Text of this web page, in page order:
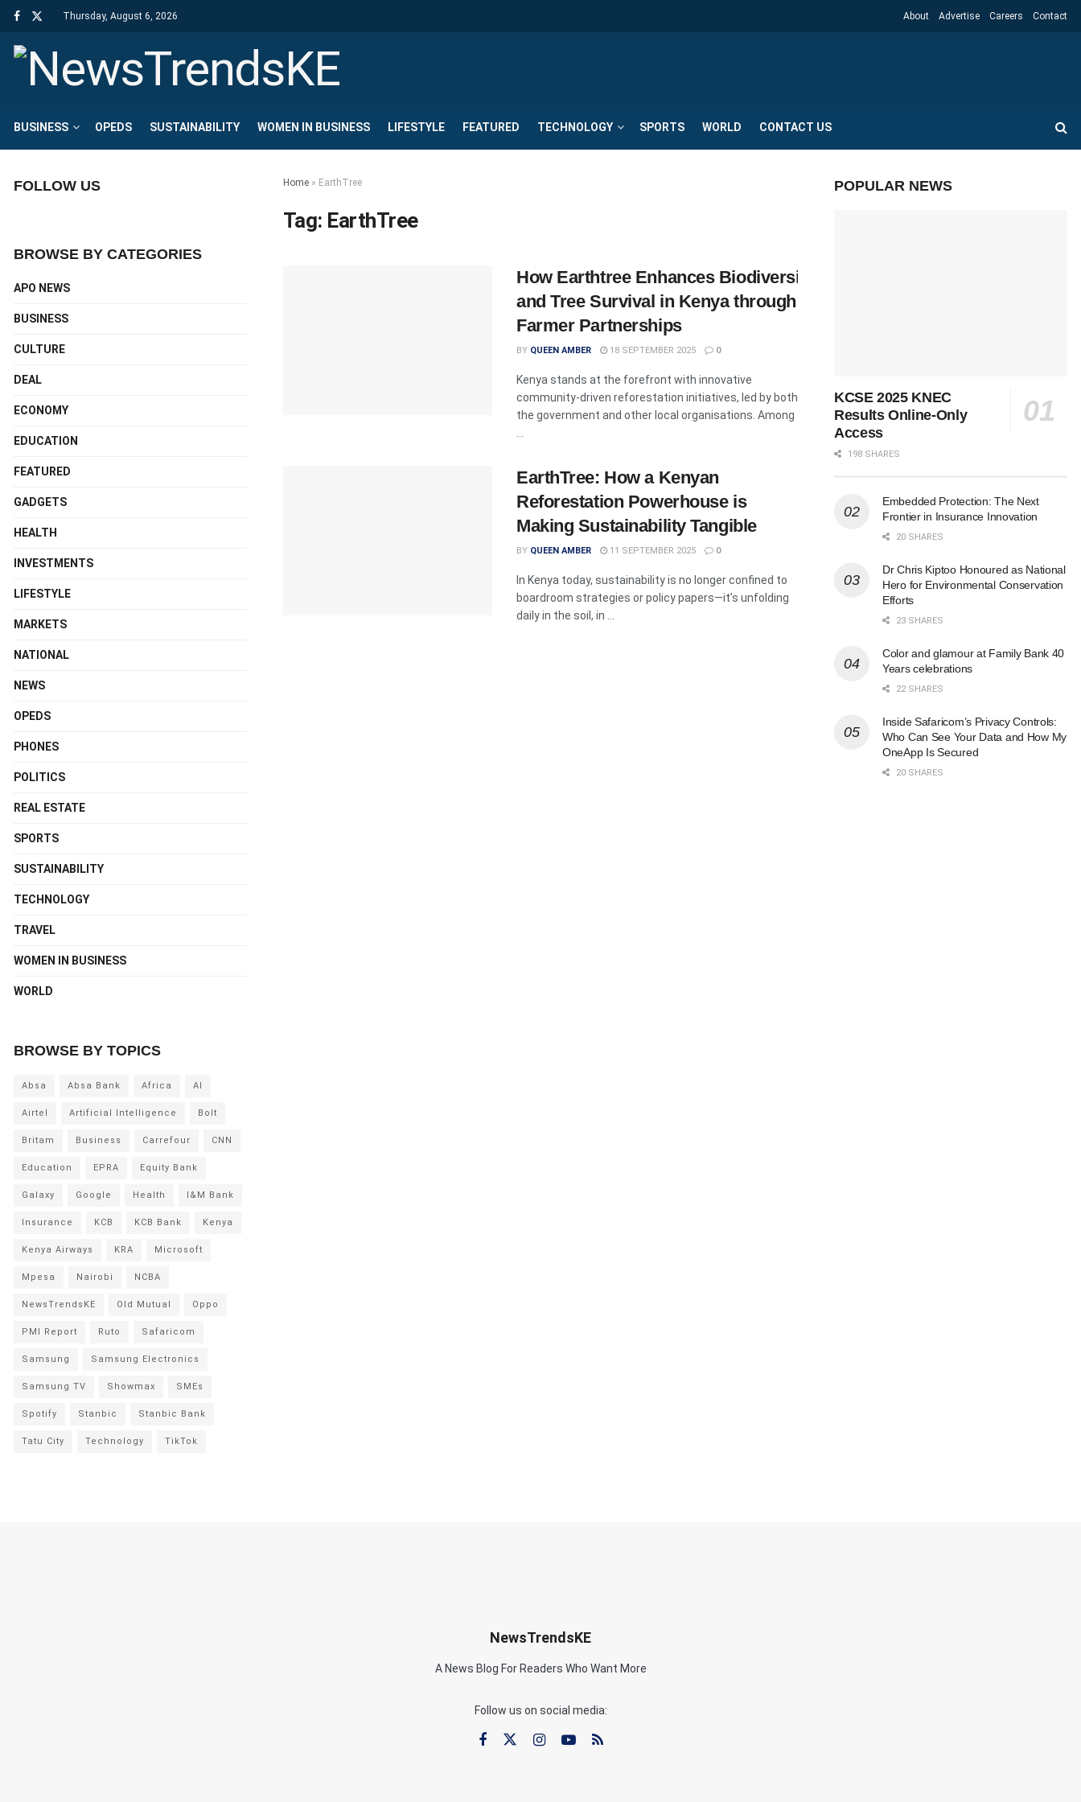
Thursday, August 6, 2026 About Advertise Careers Contact
BUSINESS OPEDS SUSTAINABILITY WOMEN IN BUSINESS LIFESTYLE FEATURED TECHNOLOGY SPORTS WORLD CONTACT US
Home » EarthTree
Tag: EarthTree
How Earthtree Enhances Biodiversity
and Tree Survival in Kenya through
Farmer Partnerships
BY QUEEN AMBER 18 SEPTEMBER 2025 0
Kenya stands at the forefront with innovative
community-driven reforestation initiatives, led by both
the government and other local organisations. Among
EarthTree: How a Kenyan
Reforestation Powerhouse is
Making Sustainability Tangible
BY QUEEN AMBER 11 SEPTEMBER 2025 0
In Kenya today, sustainability is no longer confined to
boardroom strategies or policy papers—it’s unfolding
daily in the soil, in ...
FOLLOW US
BROWSE BY CATEGORIES
APO NEWS
BUSINESS
CULTURE
DEAL
ECONOMY
EDUCATION
FEATURED
GADGETS
HEALTH
INVESTMENTS
LIFESTYLE
MARKETS
NATIONAL
NEWS
OPEDS
PHONES
POLITICS
REAL ESTATE
SPORTS
SUSTAINABILITY
TECHNOLOGY
TRAVEL
WOMEN IN BUSINESS
WORLD
BROWSE BY TOPICS
Absa Absa Bank Africa AI
Airtel Artificial Intelligence Bolt
Britam Business Carrefour CNN
Education EPRA Equity Bank
Galaxy Google Health I&M Bank
Insurance KCB KCB Bank Kenya
Kenya Airways KRA Microsoft
Mpesa Nairobi NCBA
NewsTrendsKE Old Mutual Oppo
PMI Report Ruto Safaricom
Samsung Samsung Electronics
Samsung TV Showmax SMEs
Spotify Stanbic Stanbic Bank
Tatu City Technology TikTok
POPULAR NEWS
KCSE 2025 KNEC
Results Online-Only
Access
198 SHARES
Embedded Protection: The Next
Frontier in Insurance Innovation
20 SHARES
Dr Chris Kiptoo Honoured as National
Hero for Environmental Conservation
Efforts
23 SHARES
Color and glamour at Family Bank 40
Years celebrations
22 SHARES
Inside Safaricom’s Privacy Controls:
Who Can See Your Data and How My
OneApp Is Secured
20 SHARES
NewsTrendsKE
A News Blog For Readers Who Want More
Follow us on social media: